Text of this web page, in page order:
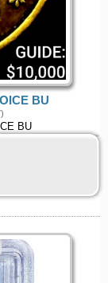
BU
BU